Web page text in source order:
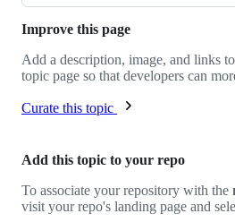
Improve this page
Add a description, image, and links
topic page so that developers can
Curate this topic
Add this topic to your repo
To associate your repository with the
visit your repo's landing page and